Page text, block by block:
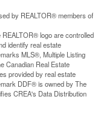
by REALTOR® members of
logo are controlled
identify real estate
MLS®, Multiple Listing
Canadian Real Estate
provided by real estate
DDF® is owned by The
CREA's Data Distribution